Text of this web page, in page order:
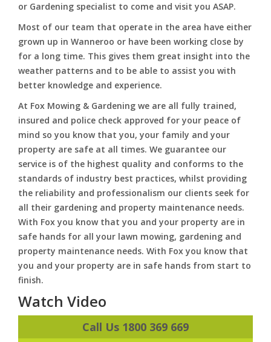
or Gardening specialist to come and visit you ASAP.
Most of our team that operate in the area have either
grown up in Wanneroo or have been working close by
for a long time. This gives them great insight into the
weather patterns and to be able to assist you with
better knowledge and experience.
At Fox Mowing & Gardening we are all fully trained,
insured and police check approved for your peace of
mind so you know that you, your family and your
property are safe at all times. We guarantee our
service is of the highest quality and conforms to the
standards of industry best practices, whilst providing
the reliability and professionalism our clients seek for
all their gardening and property maintenance needs.
With Fox you know that you and your property are in
safe hands for all your lawn mowing, gardening and
property maintenance needs. With Fox you know that
you and your property are in safe hands from start to
finish.
Watch Video
Call Us 1800 369 669